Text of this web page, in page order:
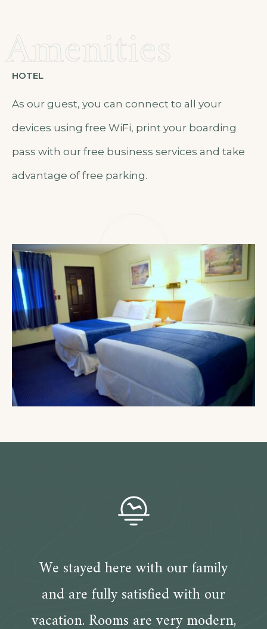
Amenities
HOTEL
As our guest, you can connect to all your
devices using free WiFi, print your boarding
pass with our free business services and take
advantage of free parking.
We stayed here with our family
and are fully satisfied with our
vacation. Rooms are very modern,